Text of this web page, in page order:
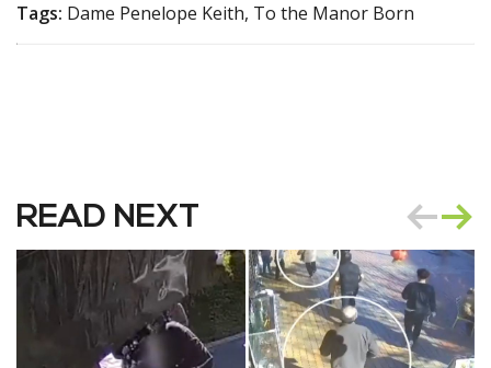
Tags: Dame Penelope Keith, To the Manor Born
READ NEXT